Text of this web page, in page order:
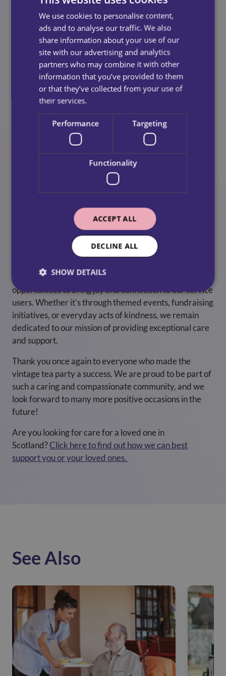
At Call-In Homecare, we are committed to creating
meaningful experiences for our service users and
supporting charitable organisations like Royal
Voluntary Service. The success of the vintage tea party
is a testament to the power of collaboration and the
importance of fostering a sense of community within
our services which we hope to continue on a smaller
Looking Ahead
We extend our heartfelt thanks to everyone who
participated in the event and contributed to its success.
Your support and enthusiasm are greatly appreciated,
and we look forward to hosting more events like this in
the future. Together, we can continue to make a
positive impact in the lives of our service users and
support the incredible work of organisations like Royal
Voluntary Service.
As we look ahead, we are excited to explore new
opportunities to bring joy and connection to our service
users. Whether it’s through themed events, fundraising
initiatives, or everyday acts of kindness, we remain
dedicated to our mission of providing exceptional care
and support.
Thank you once again to everyone who made the
vintage tea party a success. We are proud to be part of
such a caring and compassionate community, and we
look forward to many more positive occasions in the
future!
Are you looking for care for a loved one in
Scotland?Click here to find out how we can best
support you or your loved ones.
See Also
We use cookies to personalise content,
ads and to analyse our traffic. We also
share information about your use of our
site with our advertising and analytics
partners who may combine it with other
information that you’ve provided to them
or that they’ve collected from your use of
their services.
Performance Targeting
Functionality
ACCEPT ALL
DECLINE ALL
SHOW DETAILS